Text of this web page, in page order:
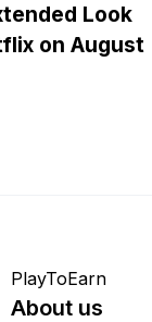
Look
on August
PlayToEarn
About us